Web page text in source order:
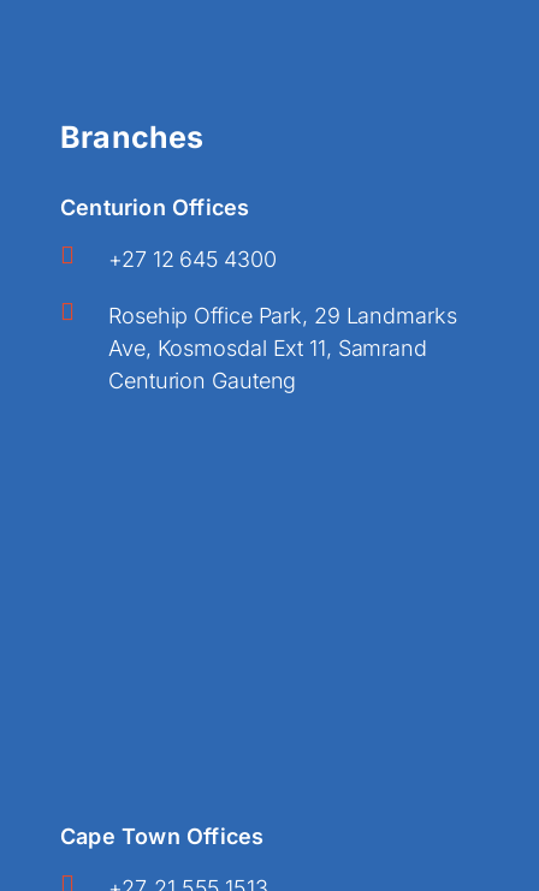
Branches
Centurion Offices
+27 12 645 4300
Rosehip Office Park, 29 Landmarks
Ave, Kosmosdal Ext 11, Samrand
Centurion Gauteng
Cape Town Offices